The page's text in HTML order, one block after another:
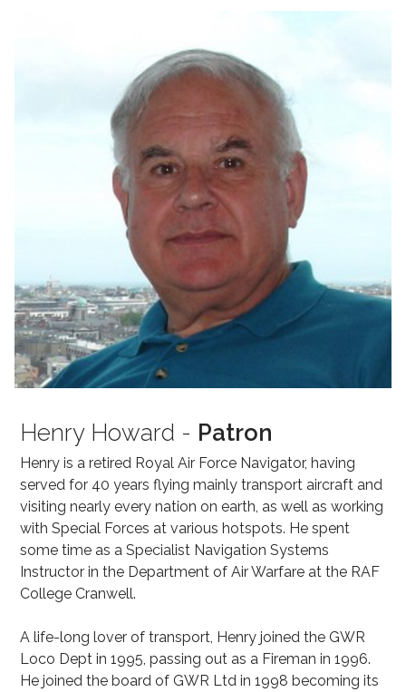
Henry Howard - Patron
Henry is a retired Royal Air Force Navigator, having
served for 40 years flying mainly transport aircraft and
visiting nearly every nation on earth, as well as working
with Special Forces at various hotspots. He spent
some time as a Specialist Navigation Systems
Instructor in the Department of Air Warfare at the RAF
College Cranwell.
A life-long lover of transport, Henry joined the GWR
Loco Dept in 1995, passing out as a Fireman in 1996.
He joined the board of GWR Ltd in 1998 becoming its